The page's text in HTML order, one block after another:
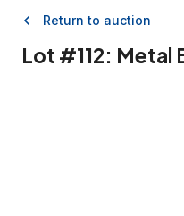
Return to auction
Lot #112: Metal